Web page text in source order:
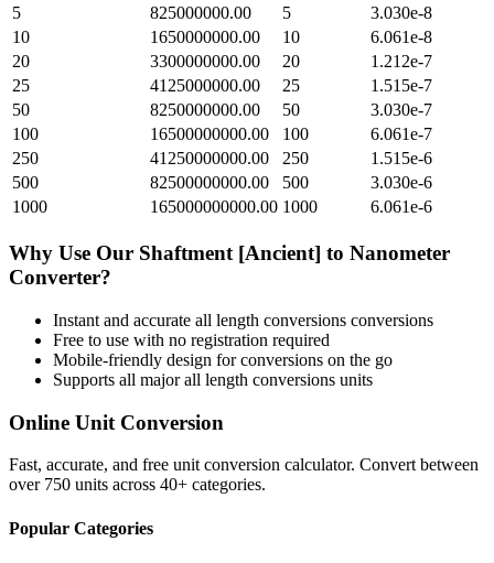
5
825000000.00 5
3.030e-8
10
1650000000.00 10
6.061e-8
20
3300000000.00 20
1.212e-7
25
4125000000.00 25
1.515e-7
50
8250000000.00 50
3.030e-7
100
16500000000.00 100
6.061e-7
250
41250000000.00 250
1.515e-6
500
82500000000.00 500
3.030e-6
1000
165000000000.00 1000 6.061e-6
Why Use Our Shaftment [Ancient] to Nanometer
Converter?
Instant and accurate all length conversions conversions
Free to use with no registration required
Mobile-friendly design for conversions on the go
Supports all majorall length conversions units
Online Unit Conversion
Fast, accurate, and free unit conversion calculator. Convert between
over 750 units across 40+ categories.
Popular Categories